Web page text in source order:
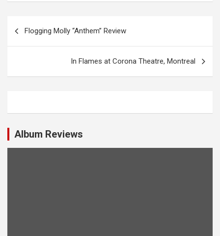
v
g
Flogging Molly “Anthem” Review
In Flames at Corona Theatre, Montreal
Album Reviews